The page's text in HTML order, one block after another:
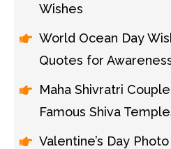
Wishes
World Ocean Day
Quotes for
Maha Shivratri
Famous Shiva
Valentine’s Day